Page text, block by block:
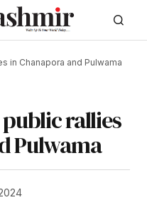
in Chanapora and Pulwama
rallies
Pulwama